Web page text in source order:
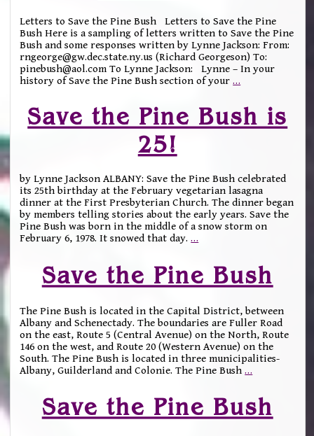
Letters to Save the Pine Bush Letters to Save the Pine
Bush Here is a sampling of letters written to Save the Pine
Bush and some responses written by Lynne Jackson: From:
rngeorge@gw.dec.state.ny.us (Richard Georgeson) To:
pinebush@aol.com To Lynne Jackson: Lynne – In your
history of Save the Pine Bush section of your…
Save the Pine Bush is
25!
by Lynne Jackson ALBANY: Save the Pine Bush celebrated
its 25th birthday at the February vegetarian lasagna
dinner at the First Presbyterian Church. The dinner began
by members telling stories about the early years. Save the
Pine Bush was born in the middle of a snow storm on
February 6, 1978. It snowed that day.…
Save the Pine Bush
The Pine Bush is located in the Capital District, between
Albany and Schenectady. The boundaries are Fuller Road
on the east, Route 5 (Central Avenue) on the North, Route
146 on the west, and Route 20 (Western Avenue) on the
South. The Pine Bush is located in three municipalities-
Albany, Guilderland and Colonie. The Pine Bush…
Save the Pine Bush